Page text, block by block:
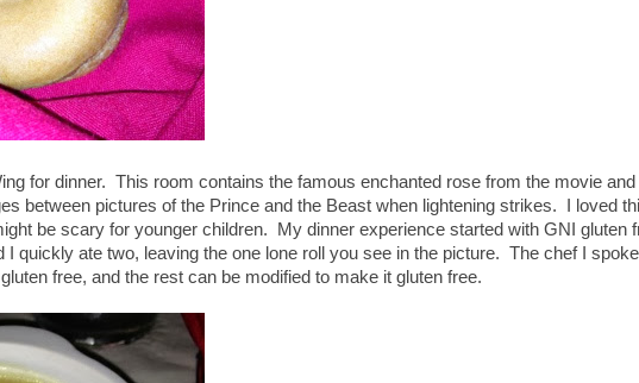
for dinner. This room contains the famous enchanted rose from the movie and
between pictures of the Prince and the Beast when lightening strikes. I loved
be scary for younger children. My dinner experience started with GNI gluten
quickly ate two, leaving the one lone roll you see in the picture. The chef I
free, and the rest can be modified to make it gluten free.